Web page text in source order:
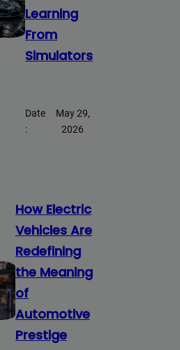
Learning
From
Simulators
Date
:
May 29,
2026
How Electric
Vehicles Are
Redefining
the Meaning
of
Automotive
Prestige